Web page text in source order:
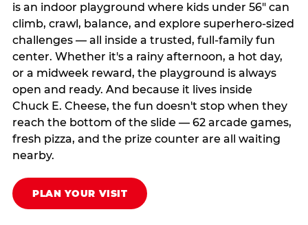
is an indoor playground where kids under 56" can
climb, crawl, balance, and explore superhero-sized
challenges — all inside a trusted, full-family fun
center. Whether it's a rainy afternoon, a hot day,
or a midweek reward, the playground is always
open and ready. And because it lives inside
Chuck E. Cheese, the fun doesn't stop when they
reach the bottom of the slide — 62 arcade games,
fresh pizza, and the prize counter are all waiting
nearby.
PLAN YOUR VISIT